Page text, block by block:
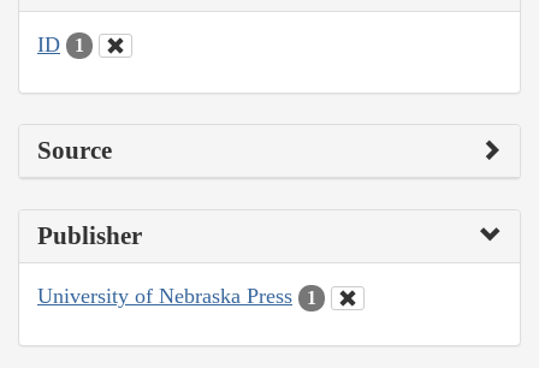
ID 1
Source
Publisher
University of Nebraska Press 1